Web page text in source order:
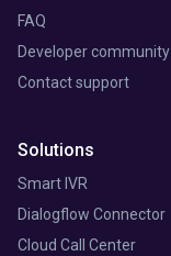
Solutions
Smart IVR
Dialogflow Connector
Cloud Call Center
FAQ
Developer community
Contact support